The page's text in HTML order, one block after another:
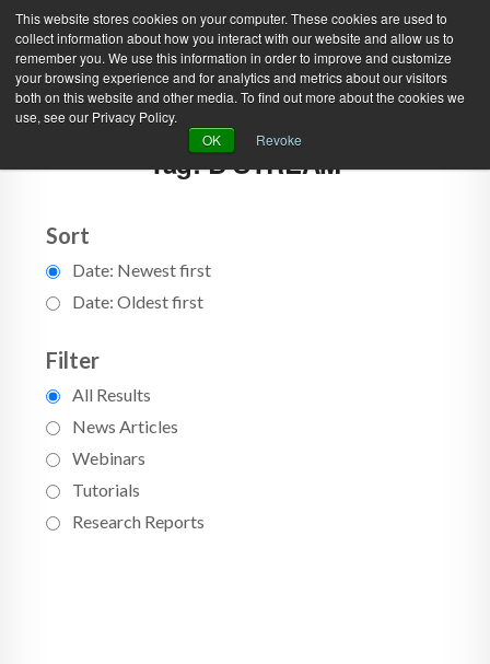
This website stores cookies on your computer. These cookies are used to
collect information about how you interact with our website and allow us to
remember you. We use this information in order to improve and customize
your browsing experience and for analytics and metrics about our visitors
both on this website and other media. To find out more about the cookies we
use, see our Privacy Policy.
OK
Revoke
Green Efforts
| Create Account
ABOUT NEWS
PRODUCTS & SERVICES
EVENTS MEMBERSHIP
Tag: B STREAM
Sort
Date: Newest first
Date: Oldest first
Filter
All Results
News Articles
Webinars
Tutorials
Research Reports